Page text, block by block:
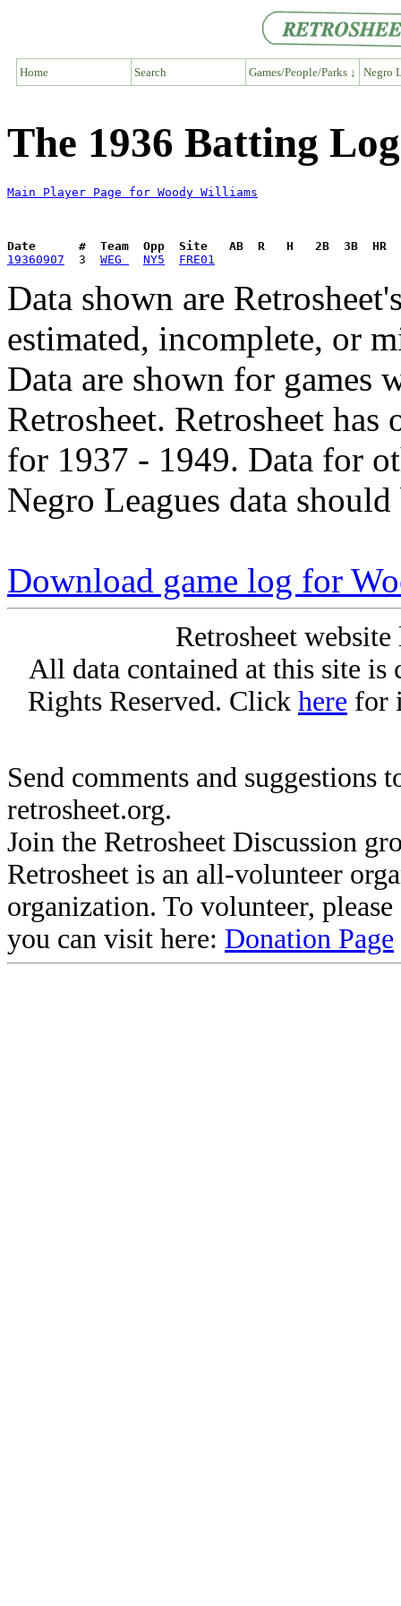
Home Search Games/People/Parks ↓ Negro
The 1936 Batting
Main Player Page for Woody Williams
Date      #  Team  Opp  Site   AB  R   H   2B  3B  HR
19360907
  3
WEG NY5 FRE01
Data shown are
estimated, incomplete, or
Data are shown for games
Retrosheet. Retrosheet
for 1937 - 1949. Data for
Negro Leagues data
Download game log for
Retrosheet
All data contained at this site
Rights Reserved. Click here for
Send comments and suggestions
retrosheet.org.
Join the Retrosheet Discussion
Retrosheet is an all-volunteer
organization. To volunteer,
you can visit here: Donation Page